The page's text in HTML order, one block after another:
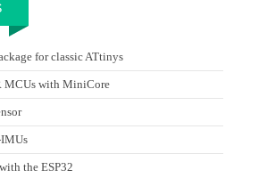
for classic ATtinys
MCUs with MiniCore
the ESP32